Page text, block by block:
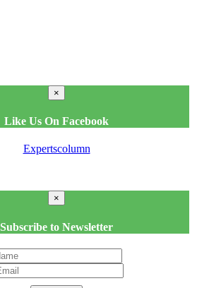
×
Like Us On Facebook
Expertscolumn
×
Subscribe to Newsletter